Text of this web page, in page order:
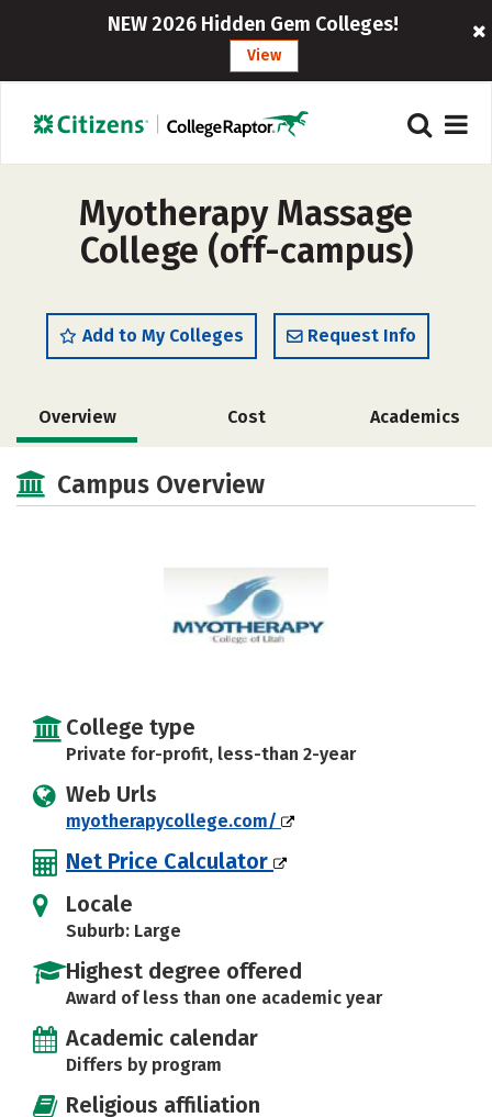
NEW 2026 Hidden Gem Colleges!
View
Myotherapy Massage
College (off-campus)
Add to My Colleges Request Info
Overview Cost Academics
Campus Overview
College type
Private for-profit, less-than 2-year
Web Urls
myotherapycollege.com/
Net Price Calculator
Locale
Suburb: Large
Highest degree offered
Award of less than one academic year
Academic calendar
Differs by program
Religious affiliation